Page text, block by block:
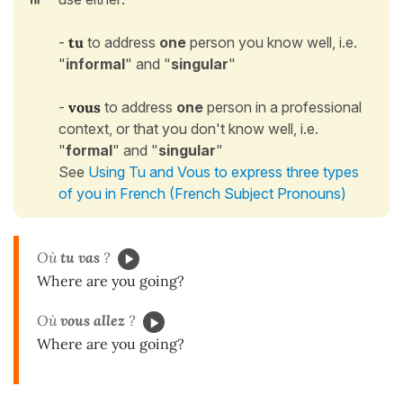
- tu to address one person you know well, i.e.
"informal" and "singular"
- vous to address one person in a professional
context, or that you don't know well, i.e.
"formal" and "singular"
See Using Tu and Vous to express three types
of you in French (French Subject Pronouns)
Oùtu vas ?
Where are you going?
Oùvous allez ?
Where are you going?